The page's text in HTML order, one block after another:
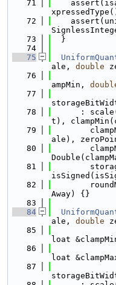
   71
   72
   73
  }
   74
   75
ale, double
   76
ampMin,
   77
   78
:
t),
   79
ale),
   80
   81
   82
Away) {}
   83
   84
ale, double
   85
loat
   86
loat
   87